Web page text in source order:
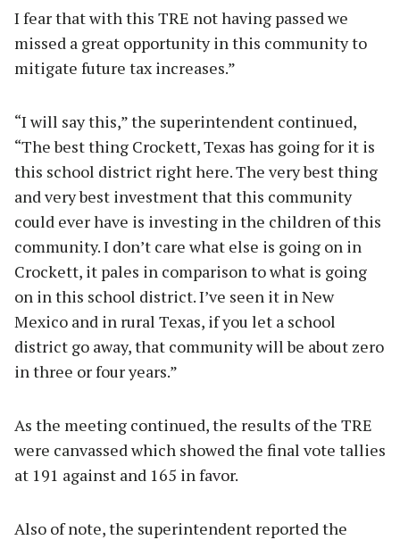
I fear that with this TRE not having passed we
missed a great opportunity in this community to
mitigate future tax increases.”
“I will say this,” the superintendent continued,
“The best thing Crockett, Texas has going for it is
this school district right here. The very best thing
and very best investment that this community
could ever have is investing in the children of this
community. I don’t care what else is going on in
Crockett, it pales in comparison to what is going
on in this school district. I’ve seen it in New
Mexico and in rural Texas, if you let a school
district go away, that community will be about zero
in three or four years.”
As the meeting continued, the results of the TRE
were canvassed which showed the final vote tallies
at 191 against and 165 in favor.
Also of note, the superintendent reported the